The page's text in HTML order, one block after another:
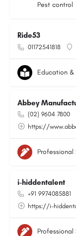
Pest control
Ride53
01172541818
Education &
Abbey
(02) 9604 7800
https://
Professional
i-hiddentalent
+91 9974085881
https://i-
Professional